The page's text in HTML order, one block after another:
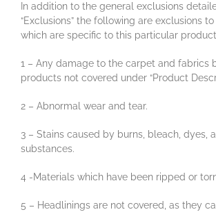
In addition to the general exclusions
“Exclusions” the following are exclusions
which are specific to this particular
1 – Any damage to the carpet and fabrics
products not covered under “Product
2 – Abnormal wear and tear.
3 – Stains caused by burns, bleach, dyes,
substances.
4 -Materials which have been ripped or
5 – Headlinings are not covered, as they